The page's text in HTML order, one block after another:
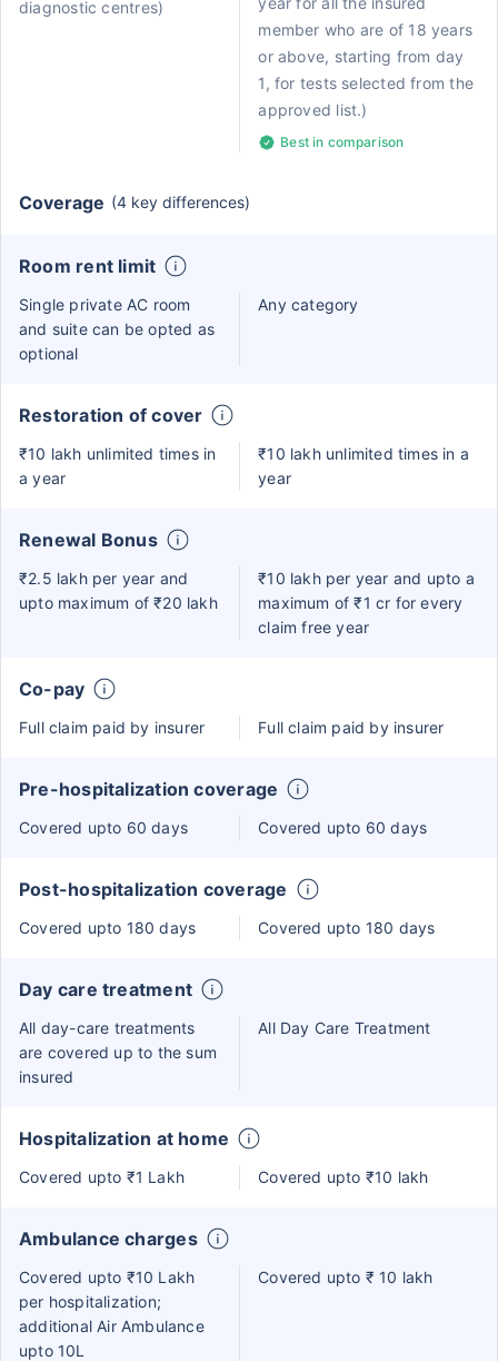
diagnostic centres)
member who are of 18 years
or above, starting from day
1, for tests selected from the
approved list.)
Best in comparison
Coverage (4 key differences)
Room rent limit
Single private AC room
and suite can be opted as
optional
Any category
Restoration of cover
₹10 lakh unlimited times in
a year
₹10 lakh unlimited times in a
year
Renewal Bonus
₹2.5 lakh per year and
upto maximum of ₹20 lakh
₹10 lakh per year and upto a
maximum of ₹1 cr for every
claim free year
Co-pay
Full claim paid by insurer Full claim paid by insurer
Pre-hospitalization coverage
Covered upto 60 days Covered upto 60 days
Post-hospitalization coverage
Covered upto 180 days Covered upto 180 days
Day care treatment
All day-care treatments
are covered up to the sum
insured
All Day Care Treatment
Hospitalization at home
Covered upto ₹1 Lakh Covered upto ₹10 lakh
Ambulance charges
Covered upto ₹10 Lakh
per hospitalization;
additional Air Ambulance
upto 10L
Covered upto ₹ 10 lakh